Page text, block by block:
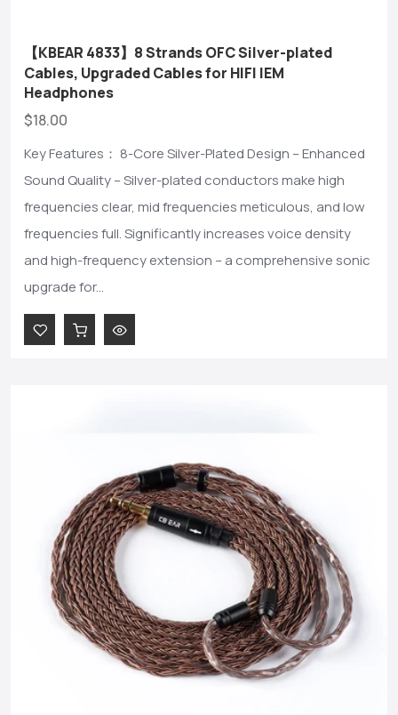
【KBEAR 4833】8 Strands OFC Silver-plated
Cables, Upgraded Cables for HIFI IEM
Headphones
$18.00
Key Features： 8-Core Silver-Plated Design – Enhanced
Sound Quality – Silver-plated conductors make high
frequencies clear, mid frequencies meticulous, and low
frequencies full. Significantly increases voice density
and high-frequency extension – a comprehensive sonic
upgrade for...